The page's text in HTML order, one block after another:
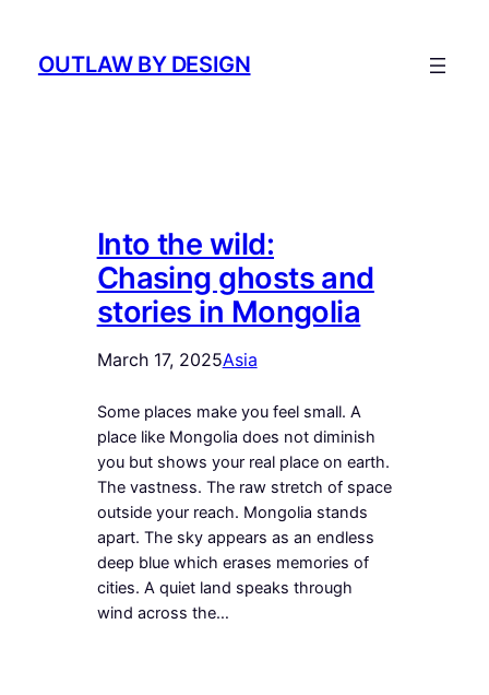
contentOUTLAW BY DESIGN
Into the wild:
Chasing ghosts and
stories in Mongolia
March 17, 2025Asia
Some places make you feel small. A
place like Mongolia does not diminish
you but shows your real place on earth.
The vastness. The raw stretch of space
outside your reach. Mongolia stands
apart. The sky appears as an endless
deep blue which erases memories of
cities. A quiet land speaks through
wind across the…